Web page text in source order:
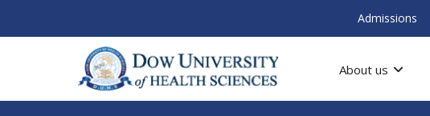
Admissions
About us